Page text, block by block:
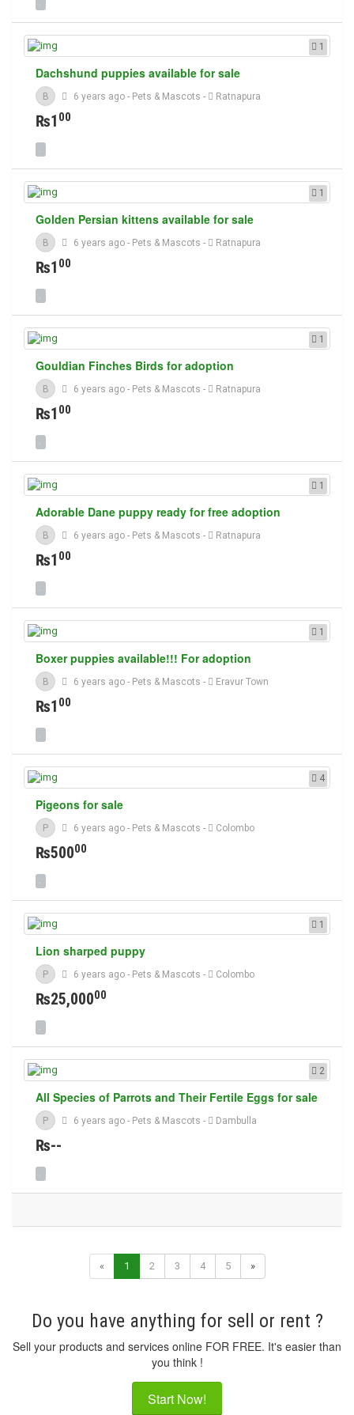
1
Dachshund puppies available for sale
B 6 years ago - Pets & Mascots - Ratnapura
₨1 00
1
Golden Persian kittens available for sale
B 6 years ago - Pets & Mascots - Ratnapura
₨1 00
1
Gouldian Finches Birds for adoption
B 6 years ago - Pets & Mascots - Ratnapura
₨1 00
1
Adorable Dane puppy ready for free adoption
B 6 years ago - Pets & Mascots - Ratnapura
₨1 00
1
Boxer puppies available!!! For adoption
B 6 years ago - Pets & Mascots - Eravur Town
₨1 00
4
Pigeons for sale
P 6 years ago - Pets & Mascots - Colombo
₨50000
1
Lion sharped puppy
P 6 years ago - Pets & Mascots - Colombo
₨25,00000
2
All Species of Parrots and Their Fertile Eggs for sale
P 6 years ago - Pets & Mascots - Dambulla
₨--
« 1 2 3 4 5 »
Do you have anything for sell or rent ?
Sell your products and services online FOR FREE. It's easier than
you think !
Start Now!